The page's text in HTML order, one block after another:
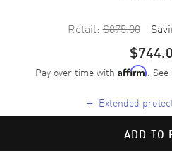
Retail: $875.00
Pay over time with Affirm.
+ Extended
ADD TO